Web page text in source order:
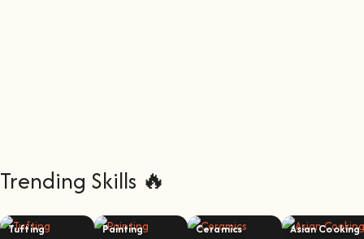
Trending Skills 🔥
Tufting Painting Ceramics Asian Cooking